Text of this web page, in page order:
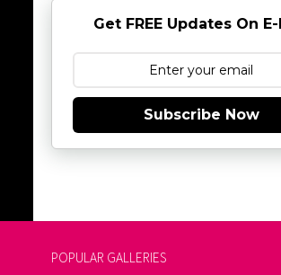
Get FREE Updates On
Subscribe Now
POPULAR GALLERIES